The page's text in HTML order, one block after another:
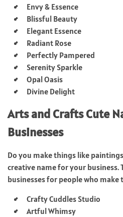
Envy & Essence
Blissful Beauty
Elegant Essence
Radiant Rose
Perfectly Pampered
Serenity Sparkle
Opal Oasis
Divine Delight
Arts and Crafts Cute
Businesses
Do you make things like
creative name for your business.
businesses for people who make
Crafty Cuddles Studio
Artful Whimsy